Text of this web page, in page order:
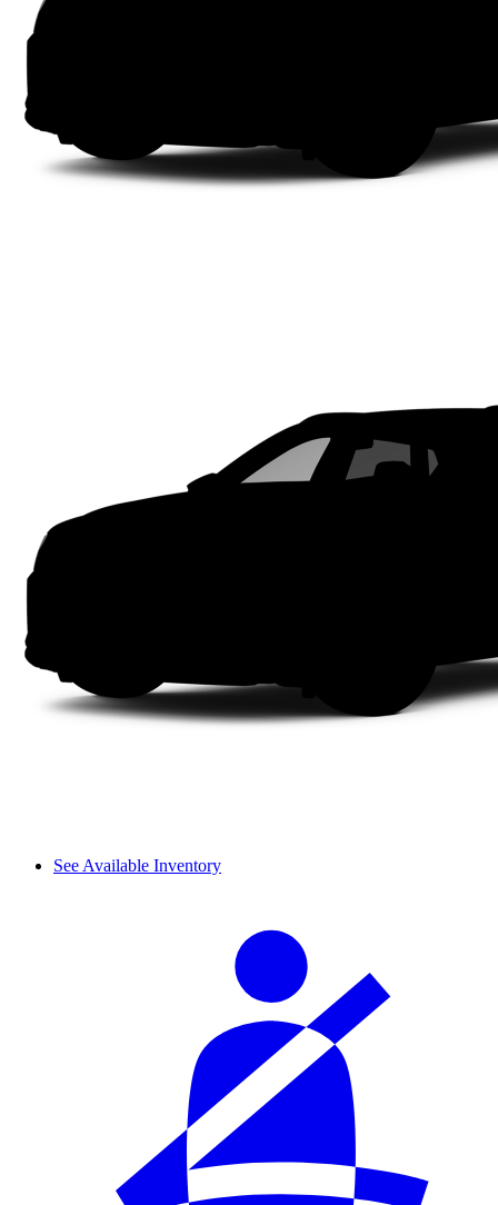
See Available Inventory